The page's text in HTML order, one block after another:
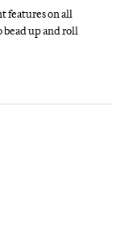
features on all
bead up and roll